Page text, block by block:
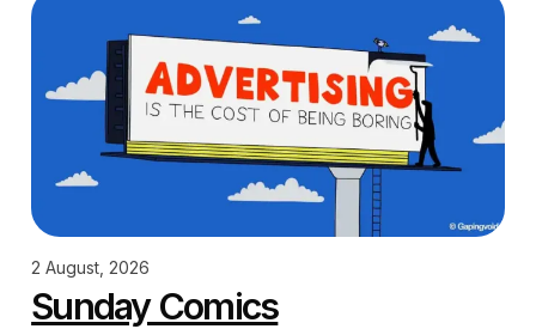
2 August, 2026
Sunday Comics